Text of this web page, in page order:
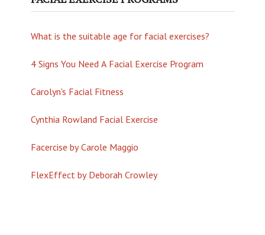
What is the suitable age for facial exercises?
4 Signs You Need A Facial Exercise Program
Carolyn's Facial Fitness
Cynthia Rowland Facial Exercise
Facercise by Carole Maggio
FlexEffect by Deborah Crowley